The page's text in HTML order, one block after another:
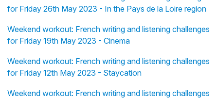
for Friday 26th May 2023 - In the Pays de la Loire region
Weekend workout: French writing and listening challenges
for Friday 19th May 2023 - Cinema
Weekend workout: French writing and listening challenges
for Friday 12th May 2023 - Staycation
Weekend workout: French writing and listening challenges